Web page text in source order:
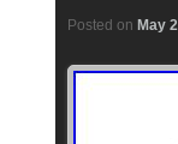
Posted on May